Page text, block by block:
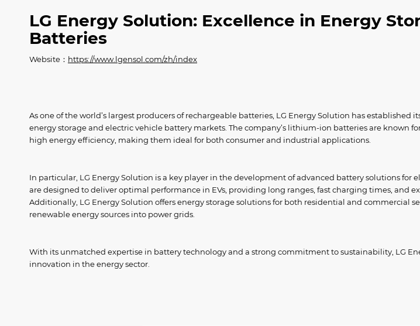
LG Energy Solution: Excellence in Energy
Batteries
Website： https://www.lgensol.com/zh/index
As one of the world’s largest producers of rechargeable batteries, LG Energy Solution has established
energy storage and electric vehicle battery markets. The company’s lithium-ion batteries are known
high energy efficiency, making them ideal for both consumer and industrial applications.
In particular, LG Energy Solution is a key player in the development of advanced battery solutions for
are designed to deliver optimal performance in EVs, providing long ranges, fast charging times, and
Additionally, LG Energy Solution offers energy storage solutions for both residential and commercial
renewable energy sources into power grids.
With its unmatched expertise in battery technology and a strong commitment to sustainability, LG
innovation in the energy sector.